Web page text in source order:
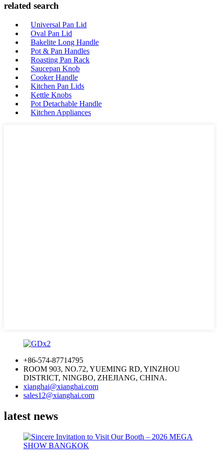
related search
Universal Pan Lid
Oval Pan Lid
Bakelite Long Handle
Pot & Pan Handles
Roasting Pan Rack
Saucepan Knob
Cooker Handle
Kitchen Pan Lids
Kettle Knobs
Pot Detachable Handle
Kitchen Appliances
+86-574-87714795
ROOM 903, NO.72, YUEMING RD, YINZHOU
DISTRICT, NINGBO, ZHEJIANG, CHINA.
xianghai@xianghai.com
sales12@xianghai.com
latest news